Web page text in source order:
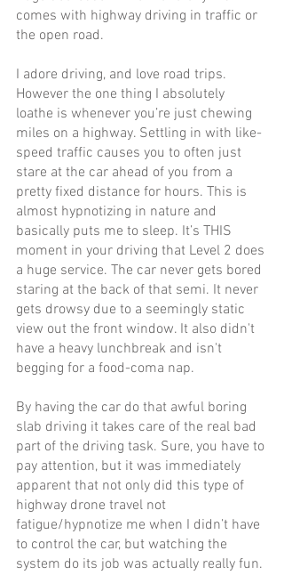
comes with highway driving in traffic or
the open road.
I adore driving, and love road trips.
However the one thing I absolutely
loathe is whenever you’re just chewing
miles on a highway. Settling in with like-
speed traffic causes you to often just
stare at the car ahead of you from a
pretty fixed distance for hours. This is
almost hypnotizing in nature and
basically puts me to sleep. It’s THIS
moment in your driving that Level 2 does
a huge service. The car never gets bored
staring at the back of that semi. It never
gets drowsy due to a seemingly static
view out the front window. It also didn't
have a heavy lunchbreak and isn't
begging for a food-coma nap.
By having the car do that awful boring
slab driving it takes care of the real bad
part of the driving task. Sure, you have to
pay attention, but it was immediately
apparent that not only did this type of
highway drone travel not
fatigue/hypnotize me when I didn’t have
to control the car, but watching the
system do its job was actually really fun.